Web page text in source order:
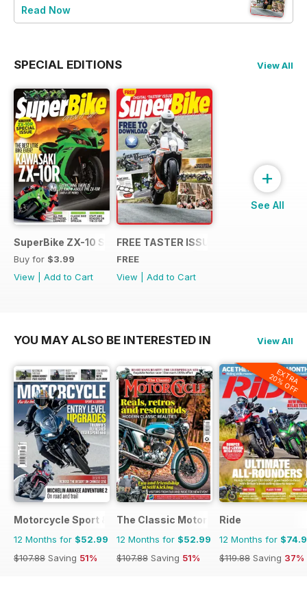
Read Now
SPECIAL EDITIONS View All
SuperBike ZX-10 Special
Buy for $3.99
View
Add to Cart
FREE TASTER ISSUE
FREE
View
Add to Cart
+
See All
YOU MAY ALSO BE INTERESTED IN View All
Motorcycle Sport & Leisure
12 Months for $52.99
$107.88 Saving 51%
The Classic MotorCycle
12 Months for $52.99
$107.88 Saving 51%
EXTRA
20% OFF
Ride
12 Months for
$119.88 Saving 37%